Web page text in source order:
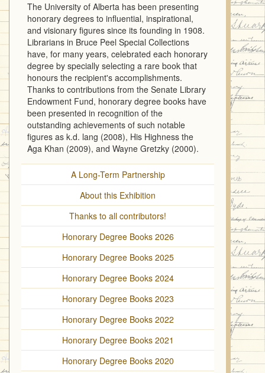
The University of Alberta has been presenting
honorary degrees to influential, inspirational,
and visionary figures since its founding in 1908.
Librarians in Bruce Peel Special Collections
have, for many years, celebrated each honorary
degree by specially selecting a rare book that
honours the recipient's accomplishments.
Thanks to contributions from the Senate Library
Endowment Fund, honorary degree books have
been presented in recognition of the
outstanding achievements of such notable
figures as k.d. lang (2008), His Highness the
Aga Khan (2009), and Wayne Gretzky (2000).
A Long-Term Partnership
About this Exhibition
Thanks to all contributors!
Honorary Degree Books 2026
Honorary Degree Books 2025
Honorary Degree Books 2024
Honorary Degree Books 2023
Honorary Degree Books 2022
Honorary Degree Books 2021
Honorary Degree Books 2020